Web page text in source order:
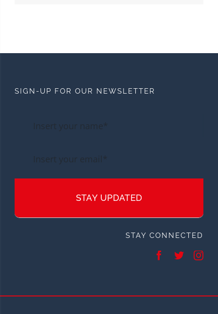
SIGN-UP FOR OUR NEWSLETTER
STAY UPDATED
STAY CONNECTED